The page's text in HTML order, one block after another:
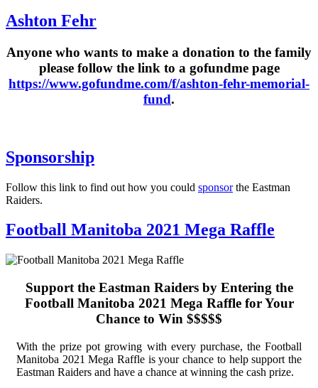
Ashton Fehr
Anyone who wants to make a donation to the family
please follow the link to a gofundme page
https://www.gofundme.com/f/ashton-fehr-memorial-
fund.
Sponsorship
Follow this link to find out how you could sponsorthe Eastman
Raiders.
Football Manitoba 2021 Mega Raffle
Support the Eastman Raiders by Entering the
Football Manitoba 2021 Mega Raffle for Your
Chance to Win $$$$$
With the prize pot growing with every purchase, the Football
Manitoba 2021 Mega Raffle is your chance to help support the
Eastman Raiders and have a chance at winning the cash prize.